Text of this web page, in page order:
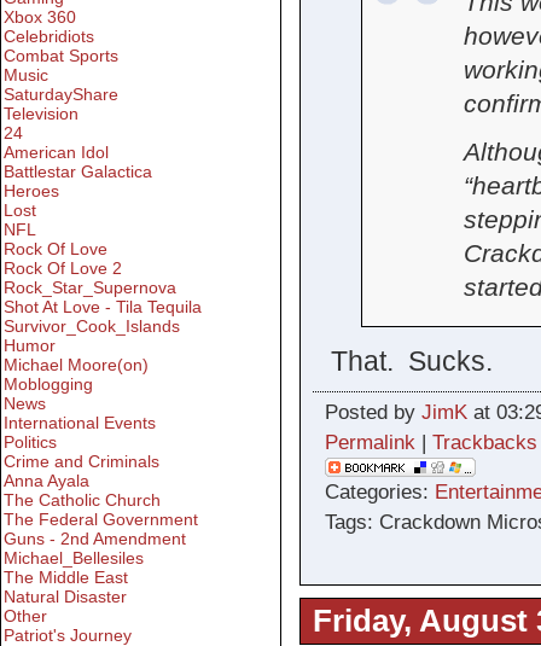
That. Sucks.
Posted by JimKat
Permalink| Trackbacks
Categories:
Tags: Crackdown
Friday, August
Xbox 360
Celebridiots
Combat Sports
Music
SaturdayShare
Television
24
American Idol
Battlestar Galactica
Heroes
Lost
NFL
Rock Of Love
Rock Of Love 2
Rock_Star_Supernova
Shot At Love - Tila Tequila
Survivor_Cook_Islands
Humor
Michael Moore(on)
Moblogging
News
International Events
Politics
Crime and Criminals
Anna Ayala
The Catholic Church
The Federal Government
Guns - 2nd Amendment
Michael_Bellesiles
The Middle East
Natural Disaster
Other
Patriot's Journey